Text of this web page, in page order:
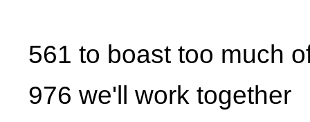
561 to boast too much
976 we'll work together